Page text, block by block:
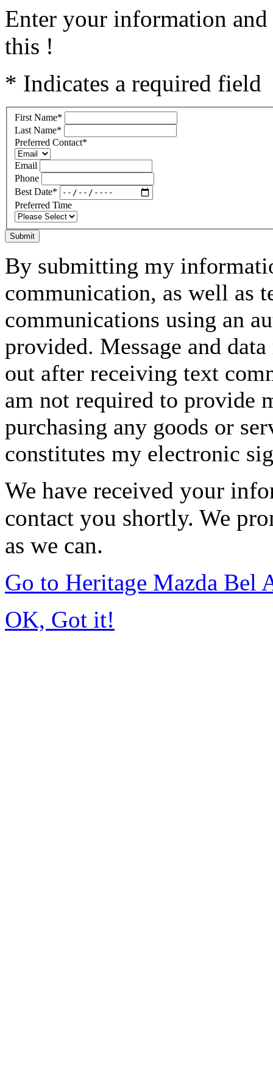
Enter your information
this !
* Indicates a required field
First Name*
Last Name*
Preferred Contact*
Email
Phone
Best Date*
Preferred Time
Submit
By submitting my
communication, as well as
communications using an
provided. Message and
out after receiving text
am not required to provide
purchasing any goods or
constitutes my electronic
We have received your
contact you shortly. We
as we can.
Go to Heritage Mazda Bel
OK, Got it!